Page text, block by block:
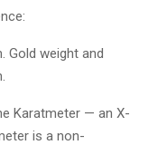
Gold weight and
Karatmeter — an X-
is a non-